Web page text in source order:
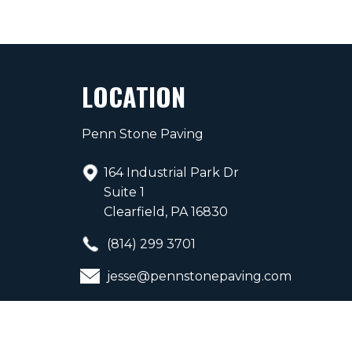
LOCATION
Penn Stone Paving
164 Industrial Park Dr
Suite 1
Clearfield, PA 16830
(814) 299 3701
jesse@pennstonepaving.com